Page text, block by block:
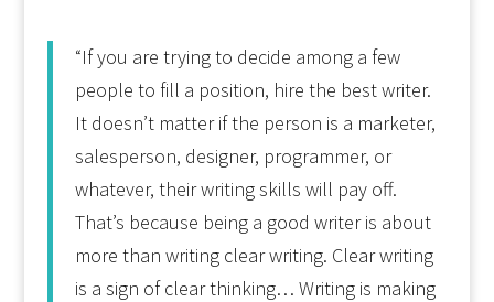
“If you are trying to decide among a few
people to fill a position, hire the best writer.
It doesn’t matter if the person is a marketer,
salesperson, designer, programmer, or
whatever, their writing skills will pay off.
That’s because being a good writer is about
more than writing clear writing. Clear writing
is a sign of clear thinking… Writing is making